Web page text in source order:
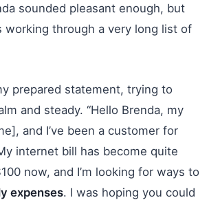
sounded pleasant enough, but
working through a very long list of
prepared statement, trying to
and steady. “Hello Brenda, my
and I’ve been a customer for
internet bill has become quite
now, and I’m looking for ways to
expenses. I was hoping you could